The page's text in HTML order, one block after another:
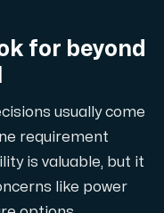
for beyond
usually come
requirement
is valuable, but it
like power